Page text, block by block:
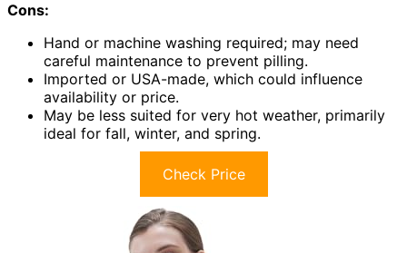
Cons:
Hand or machine washing required; may need
careful maintenance to prevent pilling.
Imported or USA-made, which could influence
availability or price.
May be less suited for very hot weather, primarily
ideal for fall, winter, and spring.
Check Price